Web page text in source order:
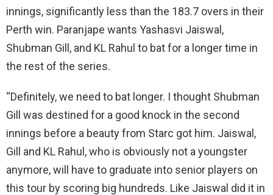
innings, significantly less than the 183.7 overs in their
Perth win. Paranjape wants Yashasvi Jaiswal,
Shubman Gill, and KL Rahul to bat for a longer time in
the rest of the series.
“Definitely, we need to bat longer. I thought Shubman
Gill was destined for a good knock in the second
innings before a beauty from Starc got him. Jaiswal,
Gill and KL Rahul, who is obviously not a youngster
anymore, will have to graduate into senior players on
this tour by scoring big hundreds. Like Jaiswal did it in